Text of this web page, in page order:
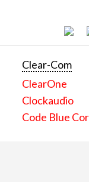
Clear-Com
ClearOne
Clockaudio
Code Blue